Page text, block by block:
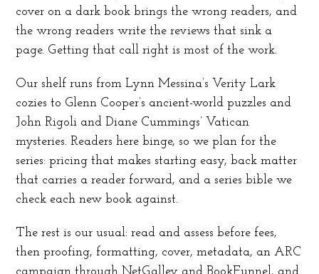
cover on a dark book brings the wrong readers, and
the wrong readers write the reviews that sink a
page. Getting that call right is most of the work.
Our shelf runs from Lynn Messina’s Verity Lark
cozies to Glenn Cooper’s ancient-world puzzles and
John Rigoli and Diane Cummings’ Vatican
mysteries. Readers here binge, so we plan for the
series: pricing that makes starting easy, back matter
that carries a reader forward, and a series bible we
check each new book against.
The rest is our usual: read and assess before fees,
then proofing, formatting, cover, metadata, an ARC